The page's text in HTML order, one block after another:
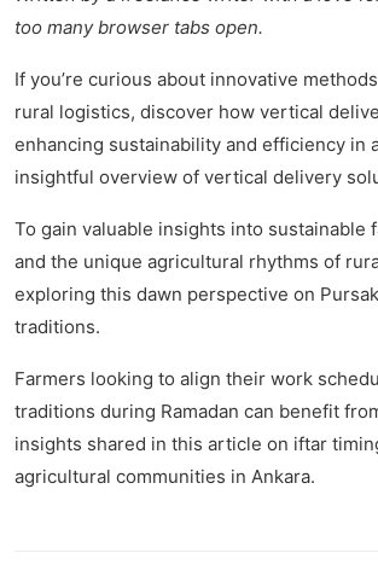
too many browser tabs open.
If you’re curious about innovative
rural logistics, discover how vertical
enhancing sustainability and efficiency in
insightful overview of vertical delivery
To gain valuable insights into sustainable
and the unique agricultural rhythms of
exploring this dawn perspective on
traditions.
Farmers looking to align their work
traditions during Ramadan can benefit
insights shared in this article on iftar
agricultural communities in Ankara.